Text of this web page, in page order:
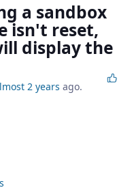
a sandbox
isn't reset,
display the
2 years ago.